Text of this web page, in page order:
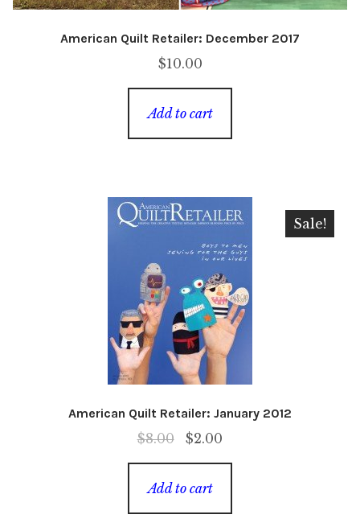
American Quilt Retailer: December 2017
$10.00
Add to cart
American Quilt Retailer: January 2012
$8.00
Original
price
was:
$2.00
price
Sale!
Add to cart